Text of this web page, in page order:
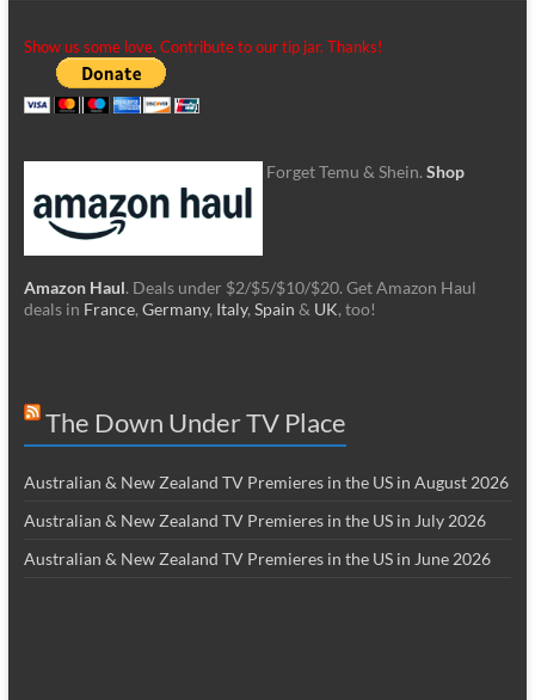
Show us some love. Contribute to our tip jar. Thanks!
Forget Temu & Shein. Shop
Amazon Haul. Deals under $2/$5/$10/$20. Get Amazon Haul
deals in France, Germany, Italy, Spain & UK, too!
The Down Under TV Place
Australian & New Zealand TV Premieres in the US in August 2026
Australian & New Zealand TV Premieres in the US in July 2026
Australian & New Zealand TV Premieres in the US in June 2026